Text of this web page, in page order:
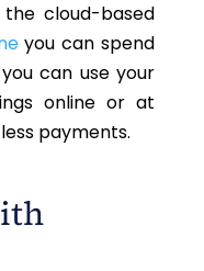
cloud-based
you can spend
can use your
online or at
payments.